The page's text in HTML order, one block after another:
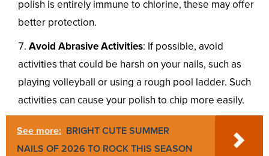
polish is entirely immune to chlorine, these may offer
better protection.
Avoid Abrasive Activities: If possible, avoid
activities that could be harsh on your nails, such as
playing volleyball or using a rough pool ladder. Such
activities can cause your polish to chip more easily.
See more: BRIGHT CUTE SUMMER
NAILS OF 2026 TO ROCK THIS SEASON